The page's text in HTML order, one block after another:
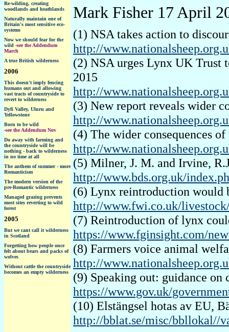
Re-wilding, creating
woodlands and heathlands
Naturally maintain one of
Britain's most sensitive eco-
systems
Now we should fear for the
wild -see the Addendum
March
A true British wilderness
2006
This doesn't imply fencing
humans out and allowing
vast tracts of countryside to
revert to wilderness
Dyfi Valley, Uluru and
Yellowstone
Born to be wild
-see the Addendum Nov
Do away with farming and
the countryside will be
nothing - back to wilderness
in no time at all
The anthem of summer - more
Romanticism
The modern version of the
pre-Romantic wilderness
Managed grazing prevents
most sites reverting to wild
forest
2005
But we cant call it wilderness
in Scotland
Forgetting how people once
felt about bears and packs of
wolves
Without cattle the countryside
becomes an empty wilderness
Mark Fisher 17 April
(1) NSA takes action to
http://
(2) NSA urges Lynx UK Trust
2015
http://
(3) New report reveals wider
http://
(4) The wider consequences
http://
(5) Milner, J. M. and Irvine,
http://www.bds.org.uk/
(6) Lynx reintroduction would
http://www.fwi.co.uk/
(7) Reintroduction of lynx
https://www.fginsight.com/
(8) Farmers voice animal
http://
(9) Speaking out: guidance
https://www.gov.uk/
(10) Elstängsel hotas av EU,
http://bblat.se/misc/bbllokal//